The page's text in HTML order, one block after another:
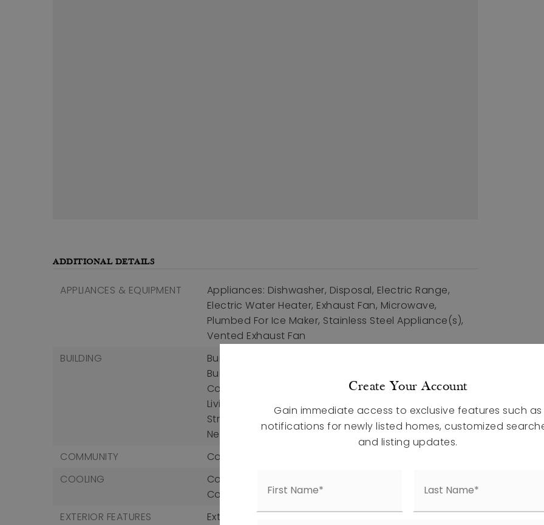
ADDITIONAL DETAILS
APPLIANCES & EQUIPMENT
Appliances: Dishwasher, Disposal, Electric Range,
Electric Water Heater, Exhaust Fan, Microwave,
Plumbed For Ice Maker, Stainless Steel Appliance(s),
Vented Exhaust Fan
BUILDING
Building Area Total: 2204,
Building Area Units: Square Feet,
Construction Materials: Vinyl Siding,
Living Area Units: Square Feet,
Living Area: 2204,
Structure Type: House, Site Built,
Year Built: 2026,
New Construction
COMMUNITY
Community Features: Sidewalks
COOLING
Cooling: Central Air, Electric, Zoned,
Cooling Included
EXTERIOR FEATURES
Exterior Features: Private Yard, Rain Gutters,
Create Your Account
Gain immediate access to exclusive features such as
notifications for newly listed homes, customized
and listing updates.